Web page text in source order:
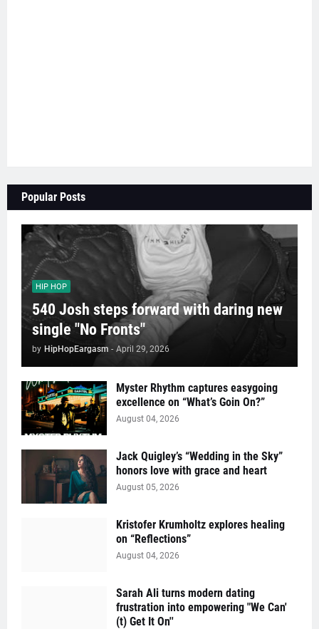
Popular Posts
HIP HOP
540 Josh steps forward with daring new
single "No Fronts"
by HipHopEargasm - April 29, 2026
Myster Rhythm captures easygoing
excellence on “What’s Goin On?”
August 04, 2026
Jack Quigley’s “Wedding in the Sky”
honors love with grace and heart
August 05, 2026
Kristofer Krumholtz explores healing
on “Reflections”
August 04, 2026
Sarah Ali turns modern dating
frustration into empowering "We Can'
(t) Get It On''